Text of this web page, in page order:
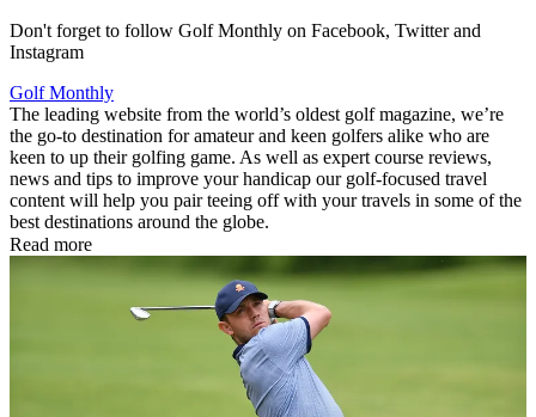
Don't forget to follow Golf Monthly on Facebook, Twitter and
Instagram
Golf Monthly
The leading website from the world’s oldest golf magazine, we’re
the go-to destination for amateur and keen golfers alike who are
keen to up their golfing game. As well as expert course reviews,
news and tips to improve your handicap our golf-focused travel
content will help you pair teeing off with your travels in some of the
best destinations around the globe.
Read more